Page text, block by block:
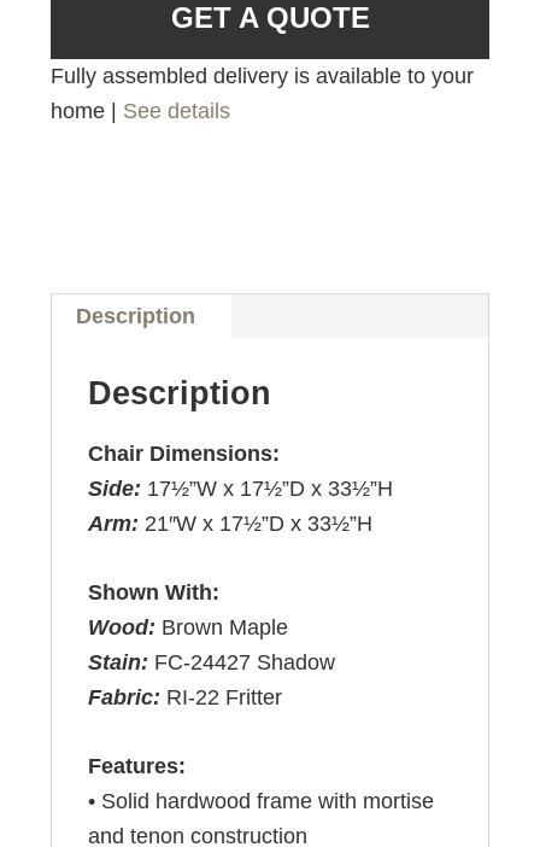
GET A QUOTE
Fully assembled delivery is available to your
home | See details
Description
Description
Chair Dimensions:
Side: 17½”W x 17½”D x 33½”H
Arm: 21″W x 17½”D x 33½”H
Shown With:
Wood: Brown Maple
Stain: FC-24427 Shadow
Fabric: RI-22 Fritter
Features:
• Solid hardwood frame with mortise
and tenon construction